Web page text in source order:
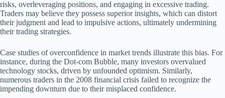
risks, overleveraging positions, and engaging in excessive trading.
Traders may believe they possess superior insights, which can distort
their judgment and lead to impulsive actions, ultimately undermining
their trading strategies.
Case studies of overconfidence in market trends illustrate this bias. For
instance, during the Dot-com Bubble, many investors overvalued
technology stocks, driven by unfounded optimism. Similarly,
numerous traders in the 2008 financial crisis failed to recognize the
impending downturn due to their misplaced confidence.